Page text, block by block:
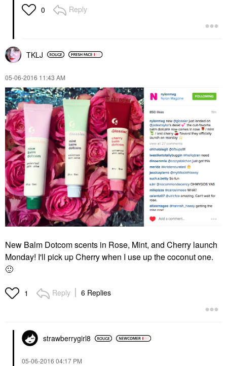
0 Reply
TKLJ
‎05-06-2016 11:43 AM
New Balm Dotcom scents in Rose, Mint, and Cherry launch
Monday! I'll pick up Cherry when I use up the coconut one.
🙂
1 Reply 6 Replies
strawberrygirl8
‎05-06-2016 04:17 PM